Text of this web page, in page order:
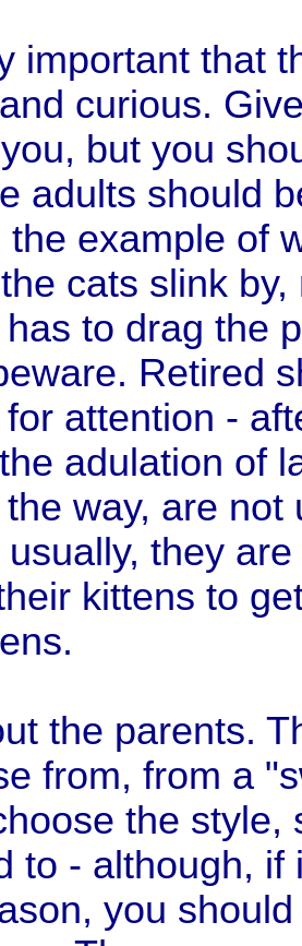
important that
curious.
but you
adults should
the example of
cats slink
has to drag the
Retired
attention -
adulation of
way, are
usually, they
kittens to
the parents.
from, from a
the style,
to - although,
you